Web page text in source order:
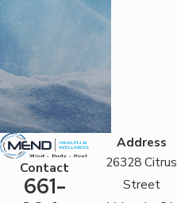
Contact
661-
Address
26328 Citrus
Street